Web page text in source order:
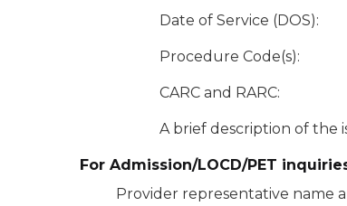
Date of Service (DOS):
Procedure Code(s):
CARC and RARC:
A brief description of the
For Admission/LOCD/PET
Provider representative name